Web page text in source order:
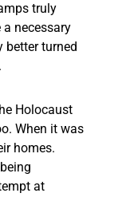
truly
a necessary
better turned
Holocaust
When it was
homes.
at